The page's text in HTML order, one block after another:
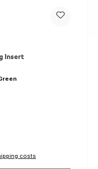
Insert
costs